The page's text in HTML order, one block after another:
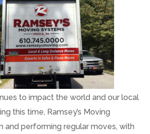
to impact the world and our local
this time, Ramsey’s Moving
and performing regular moves, with